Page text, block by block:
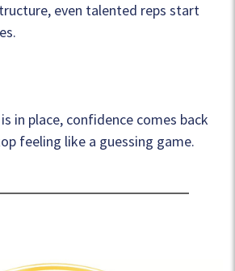
even talented reps start
in place, confidence comes back
feeling like a guessing game.